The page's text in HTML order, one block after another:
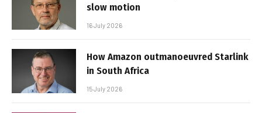
slow motion
16 July 2026
How Amazon outmanoeuvred Starlink
in South Africa
15 July 2026